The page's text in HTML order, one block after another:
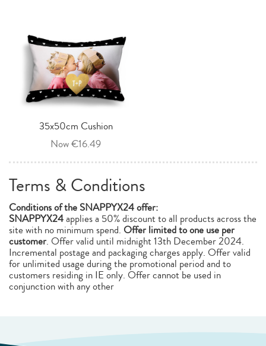
35x50cm Cushion
Now €16.49
Terms & Conditions
Conditions of the SNAPPYX24offer:
SNAPPYX24applies a 50% discount to all products across the
site with no minimum spend. Offer limited to one use per
customer. Offer valid until midnight 13th December 2024.
Incremental postage and packaging charges apply. Offer valid
for unlimited usage during the promotional period and to
customers residing in IE only. Offer cannot be used in
conjunction with any other